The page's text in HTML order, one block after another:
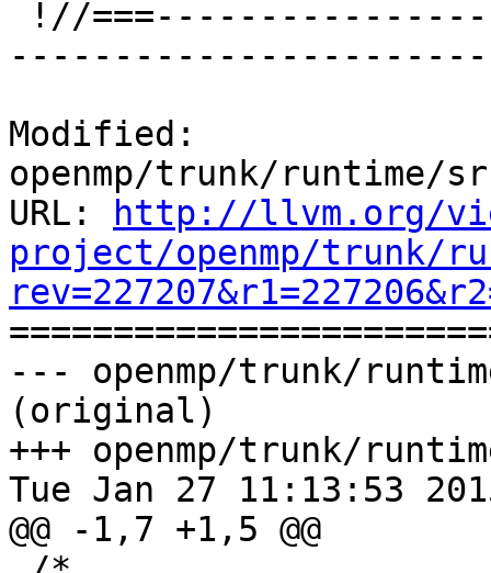
Modified:
openmp/trunk/runtime/
URL:
http://llvm.org/
project/openmp/trunk/
--- openmp/trunk/
(original)
+++ openmp/trunk/
Tue Jan 27 11:13:53
@@ -1,7 +1,5 @@